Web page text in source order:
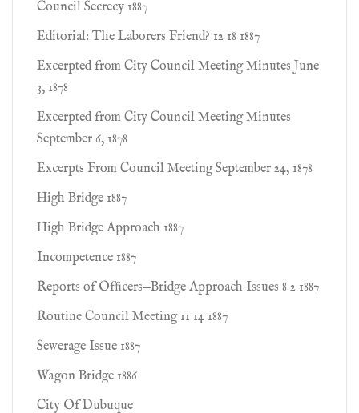
Council Secrecy 1887
Editorial: The Laborers Friend? 12 18 1887
Excerpted from City Council Meeting Minutes June
3, 1878
Excerpted from City Council Meeting Minutes
September 6, 1878
Excerpts From Council Meeting September 24, 1878
High Bridge 1887
High Bridge Approach 1887
Incompetence 1887
Reports of Ofﬁcers—Bridge Approach Issues 8 2 1887
Routine Council Meeting 11 14 1887
Sewerage Issue 1887
Wagon Bridge 1886
City Of Dubuque